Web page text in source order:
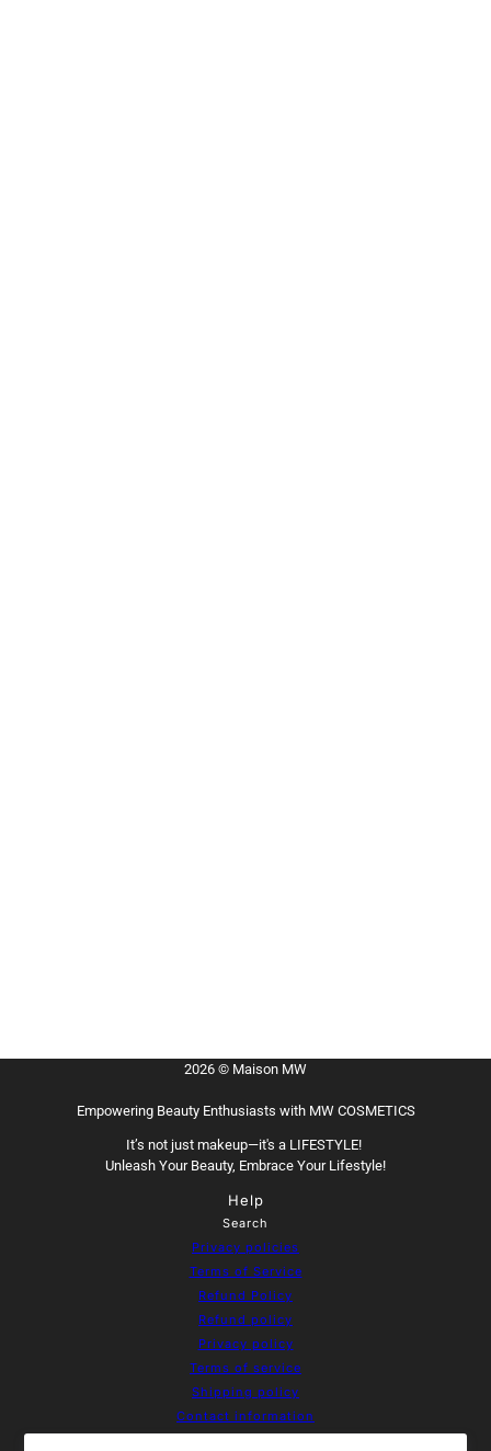
2026 © Maison MW
Empowering Beauty Enthusiasts with MW COSMETICS
It’s not just makeup—it's a LIFESTYLE!
Unleash Your Beauty, Embrace Your Lifestyle!
Help
Search
Privacy policies
Terms of Service
Refund Policy
Refund policy
Privacy policy
Terms of service
Shipping policy
Contact information